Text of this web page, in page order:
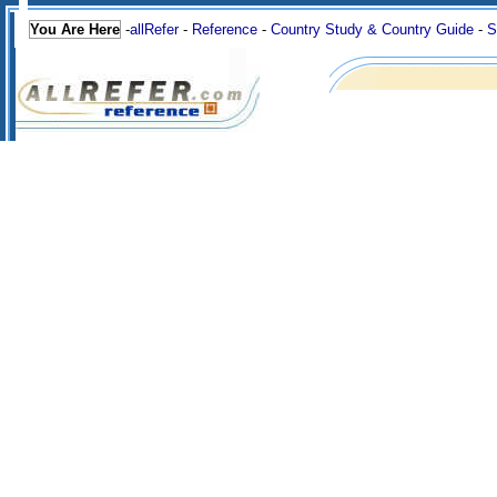
You Are Here -allRefer- Reference - Country Study & Country Guide -